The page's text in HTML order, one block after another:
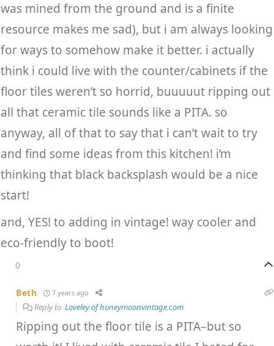
was mined from the ground and is a finite
resource makes me sad), but i am always looking
for ways to somehow make it better. i actually
think i could live with the counter/cabinets if the
floor tiles weren’t so horrid, buuuuut ripping out
all that ceramic tile sounds like a PITA. so
anyway, all of that to say that i can’t wait to try
and find some ideas from this kitchen! i’m
thinking that black backsplash would be a nice
start!
and, YES! to adding in vintage! way cooler and
eco-friendly to boot!
0
Beth 7 years ago
Reply toLoveley of honeymoonvintage.com
Ripping out the floor tile is a PITA–but so